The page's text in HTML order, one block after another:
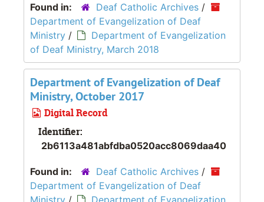
Found in: Deaf Catholic Archives /
Department of Evangelization of Deaf
Ministry /
Department of Evangelization
of Deaf Ministry, March 2018
Department of Evangelization of Deaf
Ministry, October 2017
Digital Record
Identifier:
2b6113a481abfdba0520acc8069daa40
Found in: Deaf Catholic Archives /
Department of Evangelization of Deaf
Ministry / Department of Evangelization